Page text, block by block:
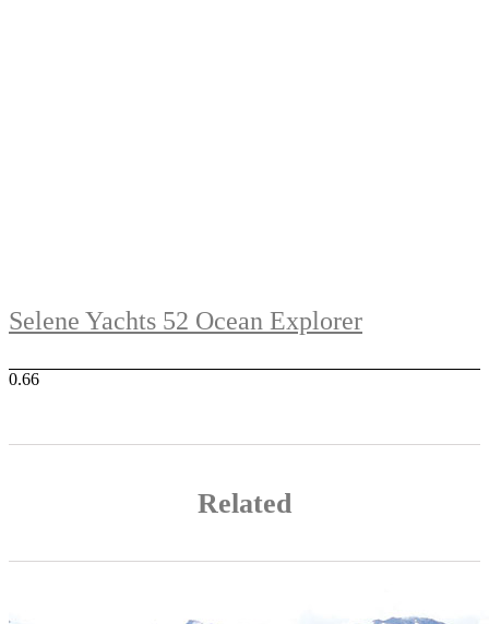
Selene Yachts 52 Ocean Explorer
Related